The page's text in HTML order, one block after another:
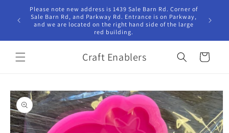
Skip to
content
Please note new address is 1439 Sale Barn Rd. Corner of
Sale Barn Rd, and Parkway Rd. Entrance is on Parkway,
and we are located on the right hand side of the large
red building.
Craft Enablers Cart
Skip to
product
information